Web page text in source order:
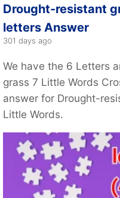
Drought-resistant
letters Answer
301 days ago
We have the 6 Letters
grass 7 Little Words
answer for Drought-
Little Words.